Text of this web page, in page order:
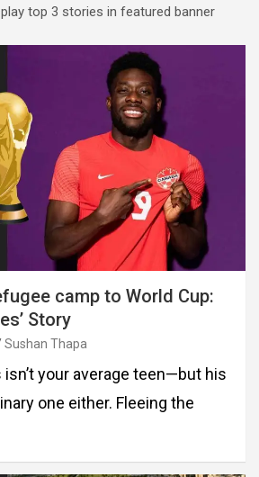
top 3 stories in featured banner
camp to World Cup:
Story
Sushan Thapa
your average teen—but his
one either. Fleeing the